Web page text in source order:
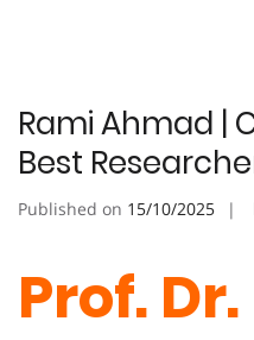
Rami Ahmad |
Best
Published on 15/10/2025
Prof.